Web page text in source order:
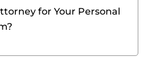
for Your Personal